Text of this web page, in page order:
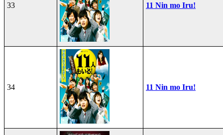
33 11 Nin mo Iru!
34 11 Nin mo Iru!